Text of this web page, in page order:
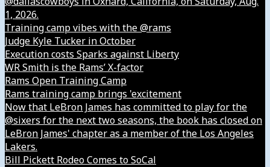
1, 2026.
Training camp vibes with the @rams
Judge Kyle Tucker in October
Execution costs Sparks against Liberty
WR Smith is the Rams’ X-factor
Rams Open Training Camp
Rams training camp brings 'excitement
Now that LeBron James has committed to play for the
@sixers for the next two seasons, the book has closed on
LeBron James' chapter as a member of the Los Angeles
Lakers.
Bill Pickett Rodeo Comes to SoCal